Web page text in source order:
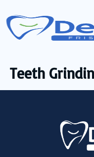
Teeth